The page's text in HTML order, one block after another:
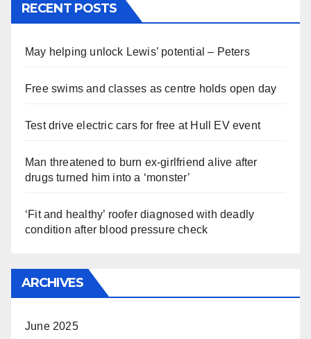
RECENT POSTS
May helping unlock Lewis’ potential – Peters
Free swims and classes as centre holds open day
Test drive electric cars for free at Hull EV event
Man threatened to burn ex-girlfriend alive after
drugs turned him into a ‘monster’
‘Fit and healthy’ roofer diagnosed with deadly
condition after blood pressure check
ARCHIVES
June 2025